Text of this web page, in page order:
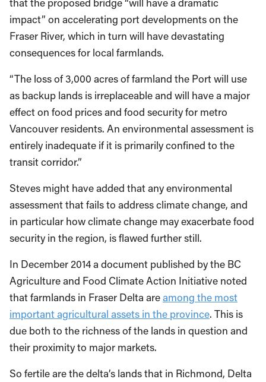
impact” on accelerating port developments on the
Fraser River, which in turn will have devastating
consequences for local farmlands.
“The loss of 3,000 acres of farmland the Port will use
as backup lands is irreplaceable and will have a major
effect on food prices and food security for metro
Vancouver residents. An environmental assessment is
entirely inadequate if it is primarily confined to the
transit corridor.”
Steves might have added that any environmental
assessment that fails to address climate change, and
in particular how climate change may exacerbate food
security in the region, is flawed further still.
In December 2014 a document published by the BC
Agriculture and Food Climate Action Initiative noted
that farmlands in Fraser Delta areamong the most
important agricultural assets in the province. This is
due both to the richness of the lands in question and
their proximity to major markets.
So fertile are the delta’s lands that in Richmond, Delta